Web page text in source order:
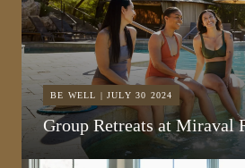
BE WELL | JULY 30 2024
Group Retreats at Miraval